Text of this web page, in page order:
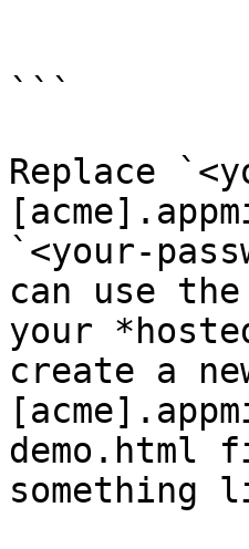
```
Replace
`<your-
can use
your
create a
demo.html
something